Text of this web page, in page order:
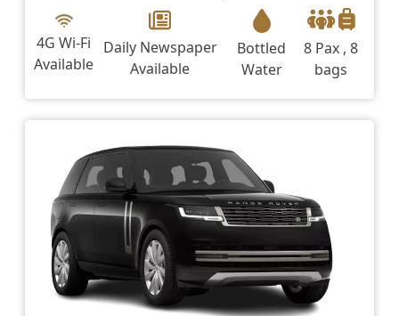
4G Wi-Fi
Available
Daily Newspaper
Available
Bottled
Water
8 Pax , 8
bags